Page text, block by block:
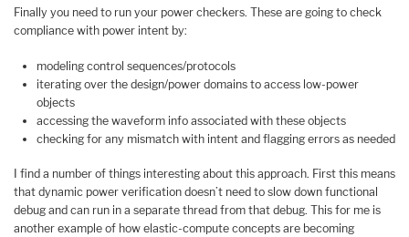
Finally you need to run your power checkers. These are going to check
compliance with power intent by:
modeling control sequences/protocols
iterating over the design/power domains to access low-power
objects
accessing the waveform info associated with these objects
checking for any mismatch with intent and flagging errors as needed
I find a number of things interesting about this approach. First this means
that dynamic power verification doesn’t need to slow down functional
debug and can run in a separate thread from that debug. This for me is
another example of how elastic-compute concepts are becoming